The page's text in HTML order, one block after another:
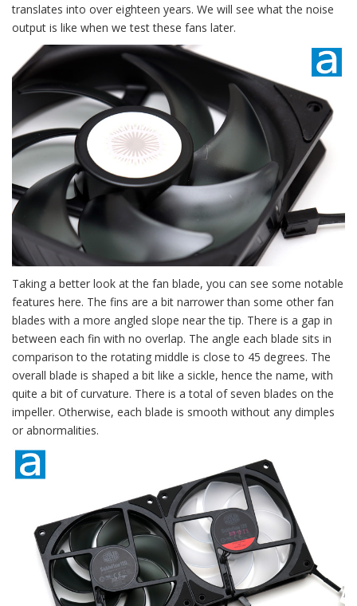
translates into over eighteen years. We will see what the noise
output is like when we test these fans later.
Taking a better look at the fan blade, you can see some notable
features here. The fins are a bit narrower than some other fan
blades with a more angled slope near the tip. There is a gap in
between each fin with no overlap. The angle each blade sits in
comparison to the rotating middle is close to 45 degrees. The
overall blade is shaped a bit like a sickle, hence the name, with
quite a bit of curvature. There is a total of seven blades on the
impeller. Otherwise, each blade is smooth without any dimples
or abnormalities.